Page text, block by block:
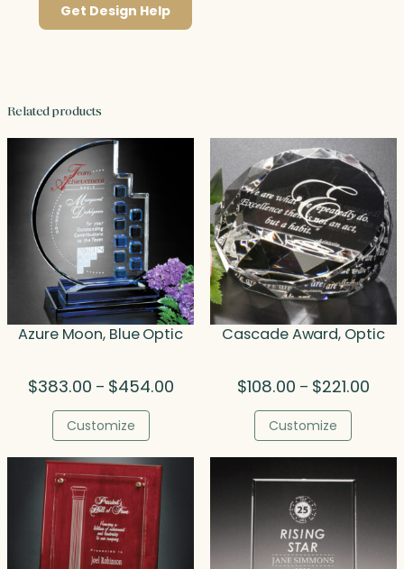
Get Design Help
Related products
Azure Moon, Blue Optic
$383.00 – $454.00Price
$454.00
Customize
Cascade Award, Optic
$108.00 – $221.00Price
Customize